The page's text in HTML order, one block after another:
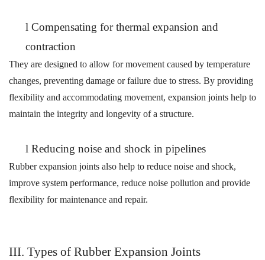
l Compensating for thermal expansion and
contraction
They are designed to allow for movement caused by temperature
changes, preventing damage or failure due to stress. By providing
flexibility and accommodating movement, expansion joints help to
maintain the integrity and longevity of a structure.
l Reducing noise and shock in pipelines
Rubber expansion joints also help to reduce noise and shock,
improve system performance, reduce noise pollution and provide
flexibility for maintenance and repair.
III. Types of Rubber Expansion Joints